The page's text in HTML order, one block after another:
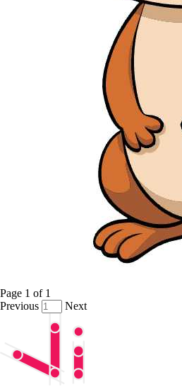
Page 1 of 1
Previous
Next